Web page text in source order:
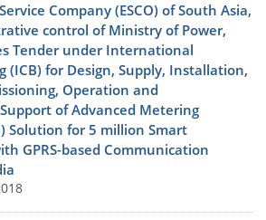
Company (ESCO) of South Asia,
control of Ministry of Power,
Tender under International
(ICB) for Design, Supply, Installation,
Operation and
of Advanced Metering
Solution for 5 million Smart
GPRS-based Communication